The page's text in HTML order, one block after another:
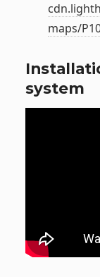
maps/
system